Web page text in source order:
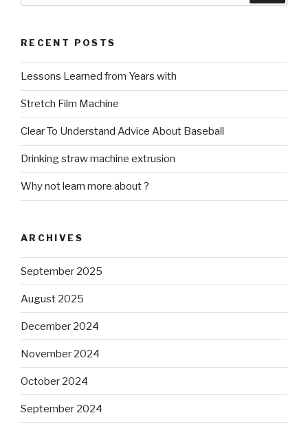
RECENT POSTS
Lessons Learned from Years with
Stretch Film Machine
Clear To Understand Advice About Baseball
Drinking straw machine extrusion
Why not learn more about ?
ARCHIVES
September 2025
August 2025
December 2024
November 2024
October 2024
September 2024